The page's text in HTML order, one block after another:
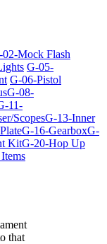
02-Mock Flash
G-05-
G-06-Pistol
G-08-
11-
ScopesG-13-Inner
G-16-GearboxG-
KitG-20-Hop Up
that